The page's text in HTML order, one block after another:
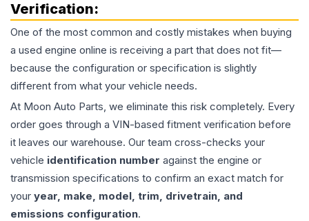
Verification:
One of the most common and costly mistakes when buying
a used engine online is receiving a part that does not fit—
because the configuration or specification is slightly
different from what your vehicle needs.
At Moon Auto Parts, we eliminate this risk completely. Every
order goes through a VIN-based fitment verification before
it leaves our warehouse. Our team cross-checks your
vehicle identification number against the engine or
transmission specifications to confirm an exact match for
your year, make, model, trim, drivetrain, and
emissions configuration.